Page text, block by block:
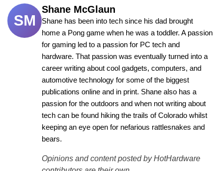
SM
Shane McGlaun
Shane has been into tech since his dad brought
home a Pong game when he was a toddler. A passion
for gaming led to a passion for PC tech and
hardware. That passion was eventually turned into a
career writing about cool gadgets, computers, and
automotive technology for some of the biggest
publications online and in print. Shane also has a
passion for the outdoors and when not writing about
tech can be found hiking the trails of Colorado whilst
keeping an eye open for nefarious rattlesnakes and
bears.
Opinions and content posted by HotHardware